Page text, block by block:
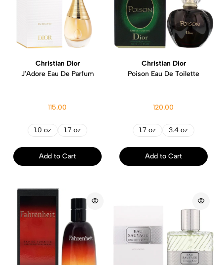
Christian Dior
J'Adore Eau De Parfum
115.00
1.0 oz 1.7 oz
Add to Cart
Christian Dior
Poison Eau De Toilette
120.00
1.7 oz 3.4 oz
Add to Cart